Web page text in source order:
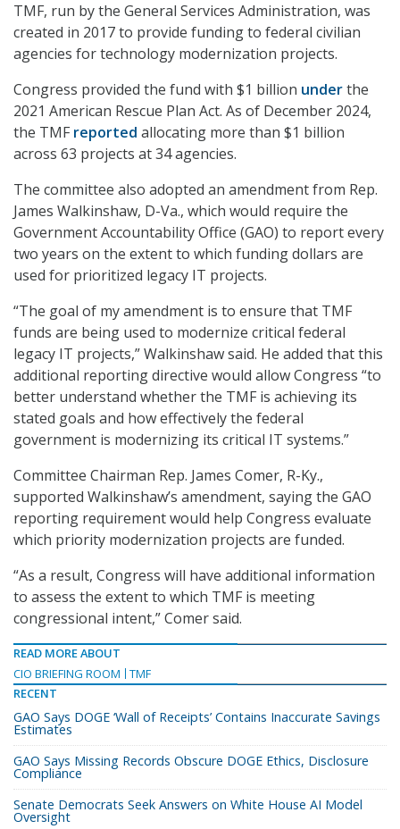
TMF, run by the General Services Administration, was
created in 2017 to provide funding to federal civilian
agencies for technology modernization projects.
Congress provided the fund with $1 billion underthe
2021 American Rescue Plan Act. As of December 2024,
the TMF reported allocating more than $1 billion
across 63 projects at 34 agencies.
The committee also adopted an amendment from Rep.
James Walkinshaw, D-Va., which would require the
Government Accountability Office (GAO) to report every
two years on the extent to which funding dollars are
used for prioritized legacy IT projects.
“The goal of my amendment is to ensure that TMF
funds are being used to modernize critical federal
legacy IT projects,” Walkinshaw said. He added that this
additional reporting directive would allow Congress “to
better understand whether the TMF is achieving its
stated goals and how effectively the federal
government is modernizing its critical IT systems.”
Committee Chairman Rep. James Comer, R-Ky.,
supported Walkinshaw’s amendment, saying the GAO
reporting requirement would help Congress evaluate
which priority modernization projects are funded.
“As a result, Congress will have additional information
to assess the extent to which TMF is meeting
congressional intent,” Comer said.
READ MORE ABOUT
CIO BRIEFING ROOM
TMF
RECENT
GAO Says DOGE ‘Wall of Receipts’ Contains Inaccurate Savings
Estimates
GAO Says Missing Records Obscure DOGE Ethics, Disclosure
Compliance
Senate Democrats Seek Answers on White House AI Model
Oversight